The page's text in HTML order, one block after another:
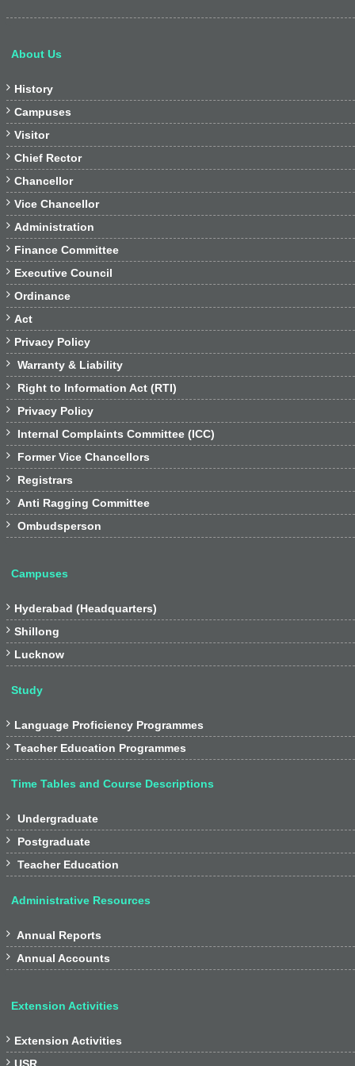
About Us
 History
 Campuses
 Visitor
 Chief Rector
 Chancellor
 Vice Chancellor
 Administration
 Finance Committee
 Executive Council
 Ordinance
 Act
 Privacy Policy
 Warranty & Liability
 Right to Information Act (RTI)
 Privacy Policy
 Internal Complaints Committee (ICC)
 Former Vice Chancellors
 Registrars
 Anti Ragging Committee
 Ombudsperson
Campuses
 Hyderabad (Headquarters)
 Shillong
 Lucknow
Study
 Language Proficiency Programmes
 Teacher Education Programmes
Time Tables and Course Descriptions
 Undergraduate
 Postgraduate
 Teacher Education
Administrative Resources
 Annual Reports
 Annual Accounts
Extension Activities
 Extension Activities
